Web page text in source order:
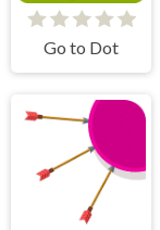
Go to Dot